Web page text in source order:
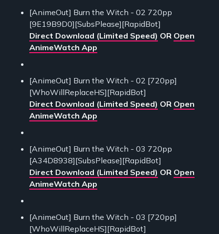
[AnimeOut] Burn the Witch - 02 720pp
[9E19B9D0][SubsPlease][RapidBot]
Direct Download (Limited Speed) OR Open
AnimeWatch App
[AnimeOut] Burn the Witch - 02 [720pp]
[WhoWillReplaceHS][RapidBot]
Direct Download (Limited Speed) OR Open
AnimeWatch App
[AnimeOut] Burn the Witch - 03 720pp
[A34D8938][SubsPlease][RapidBot]
Direct Download (Limited Speed) OR Open
AnimeWatch App
[AnimeOut] Burn the Witch - 03 [720pp]
[WhoWillReplaceHS][RapidBot]